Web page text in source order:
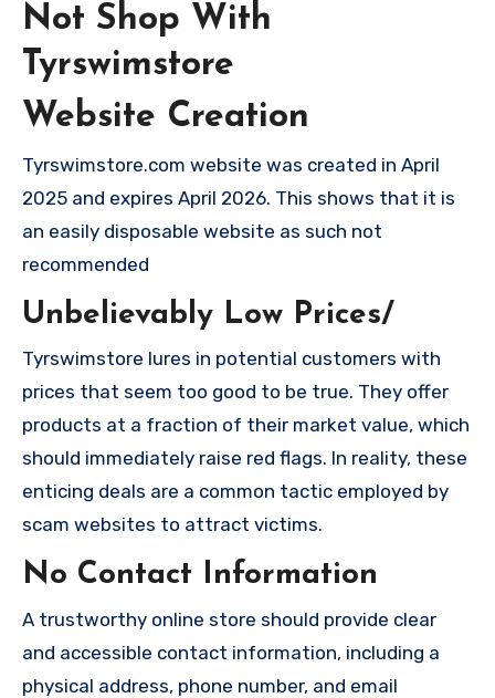
Not Shop With
Tyrswimstore
Website Creation
Tyrswimstore.com website was created in April
2025 and expires April 2026. This shows that it is
an easily disposable website as such not
recommended
Unbelievably Low Prices/
Tyrswimstore lures in potential customers with
prices that seem too good to be true. They offer
products at a fraction of their market value, which
should immediately raise red flags. In reality, these
enticing deals are a common tactic employed by
scam websites to attract victims.
No Contact Information
A trustworthy online store should provide clear
and accessible contact information, including a
physical address, phone number, and email